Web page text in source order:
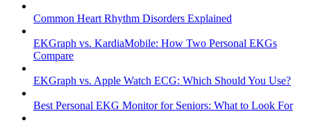
Common Heart Rhythm Disorders Explained
EKGraph vs. KardiaMobile: How Two Personal EKGs
Compare
EKGraph vs. Apple Watch ECG: Which Should You Use?
Best Personal EKG Monitor for Seniors: What to Look For